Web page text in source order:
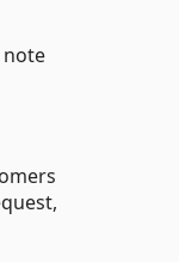
note